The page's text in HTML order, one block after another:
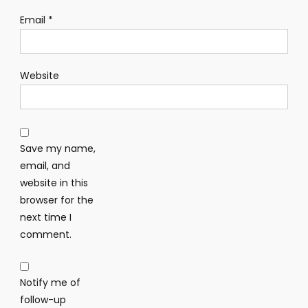
Email *
Website
Save my name,
email, and
website in this
browser for the
next time I
comment.
Notify me of
follow-up